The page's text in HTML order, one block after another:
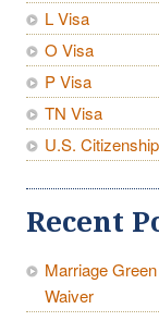
L Visa
O Visa
P Visa
TN Visa
U.S.
Recent
Marriage
Waiver